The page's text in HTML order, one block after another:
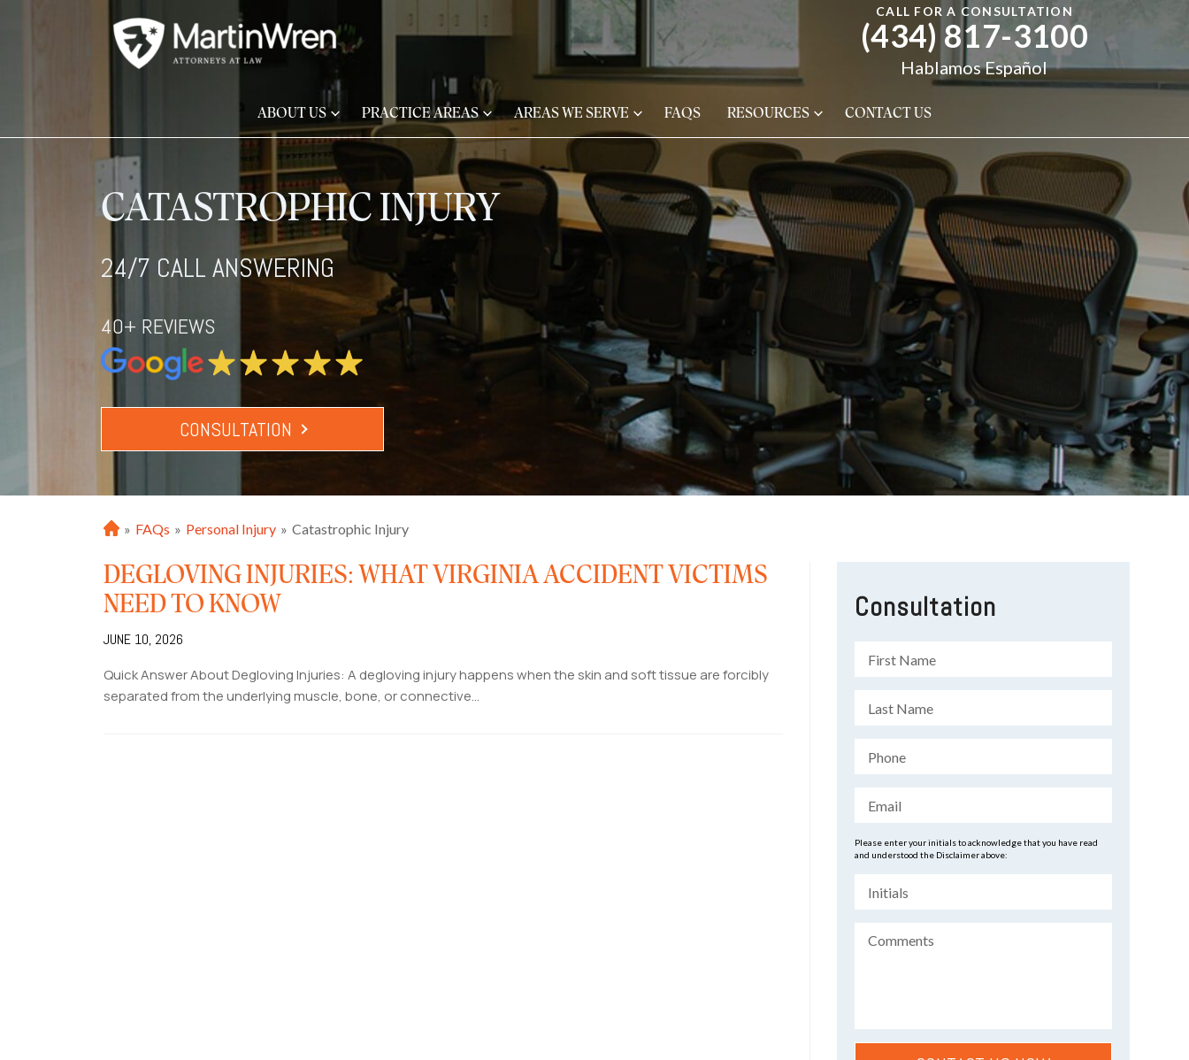
CALL FOR A CONSULTATION
(434) 817-3100
Hablamos Español
ABOUT US PRACTICE AREAS AREAS WE SERVE FAQS RESOURCES CONTACT US
CATASTROPHIC INJURY
24/7 CALL ANSWERING
40+ REVIEWS
CONSULTATION
H
e
» FAQs » Personal Injury » Catastrophic Injury
DEGLOVING INJURIES: WHAT VIRGINIA ACCIDENT VICTIMS
NEED TO KNOW
JUNE 10, 2026
Quick Answer About Degloving Injuries: A degloving injury happens when the skin and soft tissue are forcibly
separated from the underlying muscle, bone, or connective...
Consultation
Please enter your initials to acknowledge that you have read
and understood the Disclaimer above: